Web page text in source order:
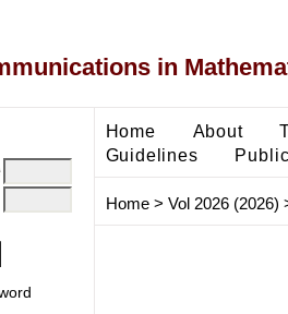
in
Home About
Guidelines
Home> Vol 2026 (2026)